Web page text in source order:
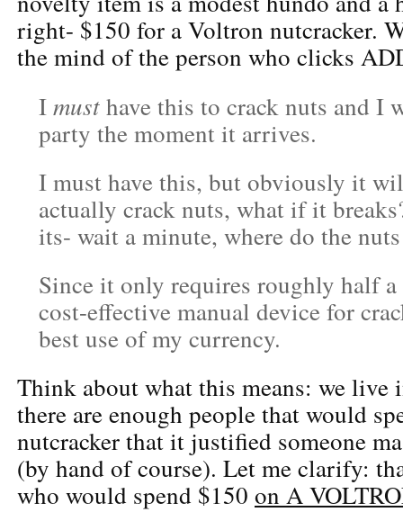
right- $150 for a Voltron nutcracker.
the mind of the person who clicks
Imusthave this to crack nuts and I
party the moment it arrives.
I must have this, but obviously it
actually crack nuts, what if it
its- wait a minute, where do the
Since it only requires roughly half
cost-effective manual device for
best use of my currency.
Think about what this means: we live
there are enough people that would
nutcracker that it justified someone
(by hand of course). Let me clarify:
who would spend $150 on A